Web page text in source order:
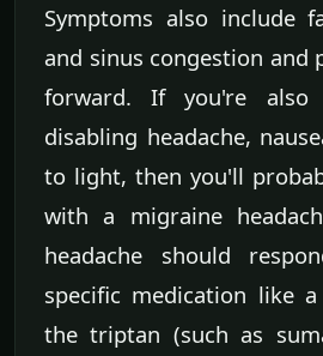
Symptoms also include
and sinus congestion and
forward. If you're also
disabling headache,
to light, then you'll
with a migraine
headache should
specific medication like
the triptan (such as